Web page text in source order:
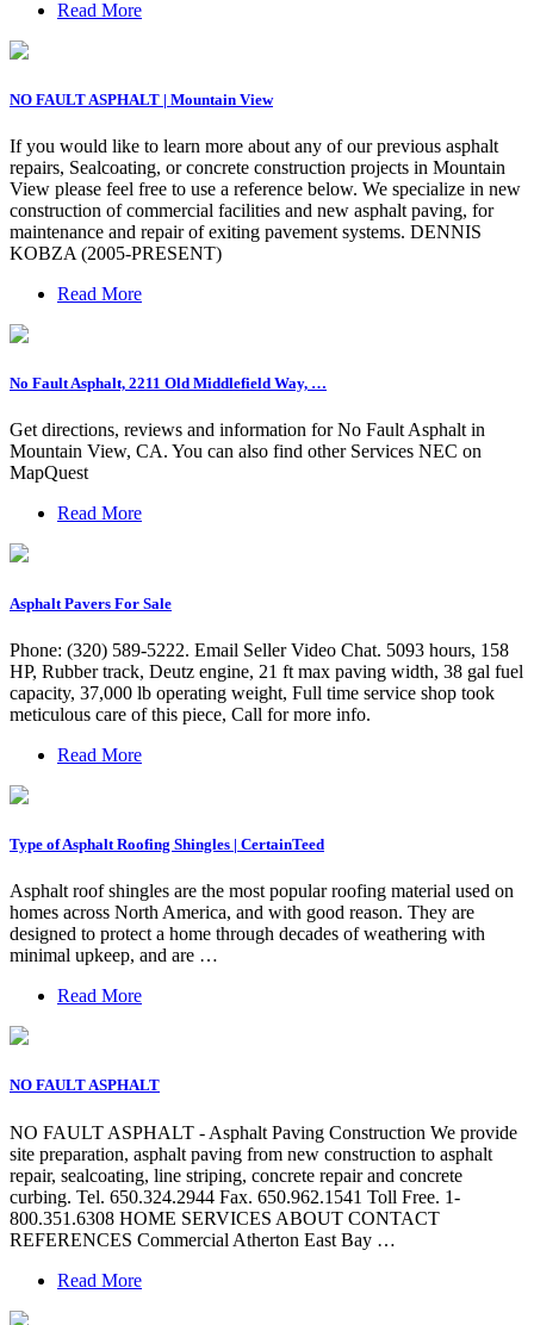
Read More
NO FAULT ASPHALT | Mountain View
If you would like to learn more about any of our previous asphalt
repairs, Sealcoating, or concrete construction projects in Mountain
View please feel free to use a reference below. We specialize in new
construction of commercial facilities and new asphalt paving, for
maintenance and repair of exiting pavement systems. DENNIS
KOBZA (2005-PRESENT)
Read More
No Fault Asphalt, 2211 Old Middlefield Way, …
Get directions, reviews and information for No Fault Asphalt in
Mountain View, CA. You can also find other Services NEC on
MapQuest
Read More
Asphalt Pavers For Sale
Phone: (320) 589-5222. Email Seller Video Chat. 5093 hours, 158
HP, Rubber track, Deutz engine, 21 ft max paving width, 38 gal fuel
capacity, 37,000 lb operating weight, Full time service shop took
meticulous care of this piece, Call for more info.
Read More
Type of Asphalt Roofing Shingles | CertainTeed
Asphalt roof shingles are the most popular roofing material used on
homes across North America, and with good reason. They are
designed to protect a home through decades of weathering with
minimal upkeep, and are …
Read More
NO FAULT ASPHALT
NO FAULT ASPHALT - Asphalt Paving Construction We provide
site preparation, asphalt paving from new construction to asphalt
repair, sealcoating, line striping, concrete repair and concrete
curbing. Tel. 650.324.2944 Fax. 650.962.1541 Toll Free. 1-
800.351.6308 HOME SERVICES ABOUT CONTACT
REFERENCES Commercial Atherton East Bay …
Read More